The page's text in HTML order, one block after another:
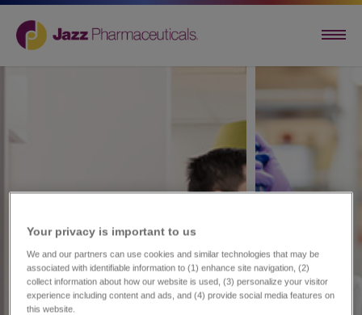
Your privacy is important to us​
We and our partners can use cookies and similar technologies that may be
associated with identifiable information to (1) enhance site navigation, (2)
collect information about how our website is used, (3) personalize your visitor
experience including content and ads, and (4) provide social media features on
this website.